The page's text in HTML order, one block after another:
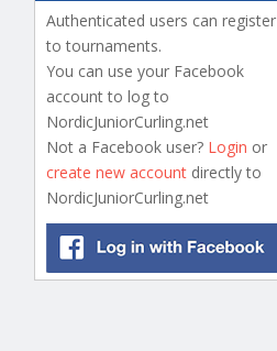
Authenticated users can register
to tournaments.
You can use your Facebook
account to log to
NordicJuniorCurling.net
Not a Facebook user? Login or
create new account directly to
NordicJuniorCurling.net